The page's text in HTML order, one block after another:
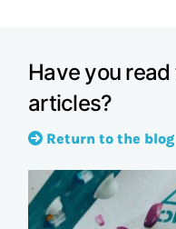
Have you
articles?
Return to the blog